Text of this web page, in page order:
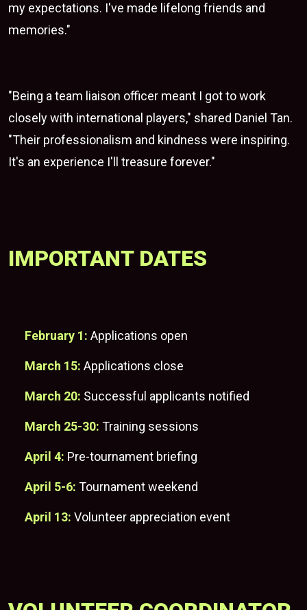
my expectations. I've made lifelong friends and
memories."
"Being a team liaison officer meant I got to work
closely with international players," shared Daniel Tan.
"Their professionalism and kindness were inspiring.
It's an experience I'll treasure forever."
IMPORTANT DATES
February 1: Applications open
March 15: Applications close
March 20: Successful applicants notified
March 25-30: Training sessions
April 4: Pre-tournament briefing
April 5-6: Tournament weekend
April 13: Volunteer appreciation event